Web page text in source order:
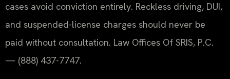
cases avoid conviction entirely. Reckless driving, DUI,
and suspended-license charges should never be
paid without consultation. Law Offices Of SRIS, P.C.
— (888) 437-7747.